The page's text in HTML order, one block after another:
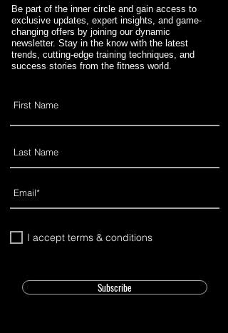
Be part of the inner circle and gain access to
exclusive updates, expert insights, and game-
changing offers by joining our dynamic
newsletter. Stay in the know with the latest
trends, cutting-edge training techniques, and
success stories from the fitness world.
I accept terms & conditions
Subscribe